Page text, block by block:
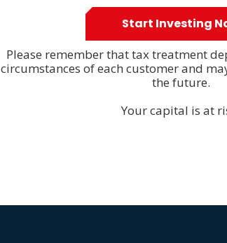
Start Investing
Please remember that tax treatment
circumstances of each customer and
the future.
Your capital is at